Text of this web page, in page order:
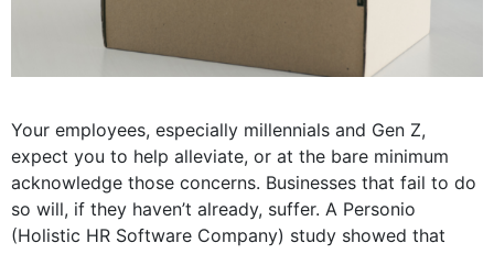
Your employees, especially millennials and Gen Z,
expect you to help alleviate, or at the bare minimum
acknowledge those concerns. Businesses that fail to do
so will, if they haven’t already, suffer. A Personio
(Holistic HR Software Company) study showed that